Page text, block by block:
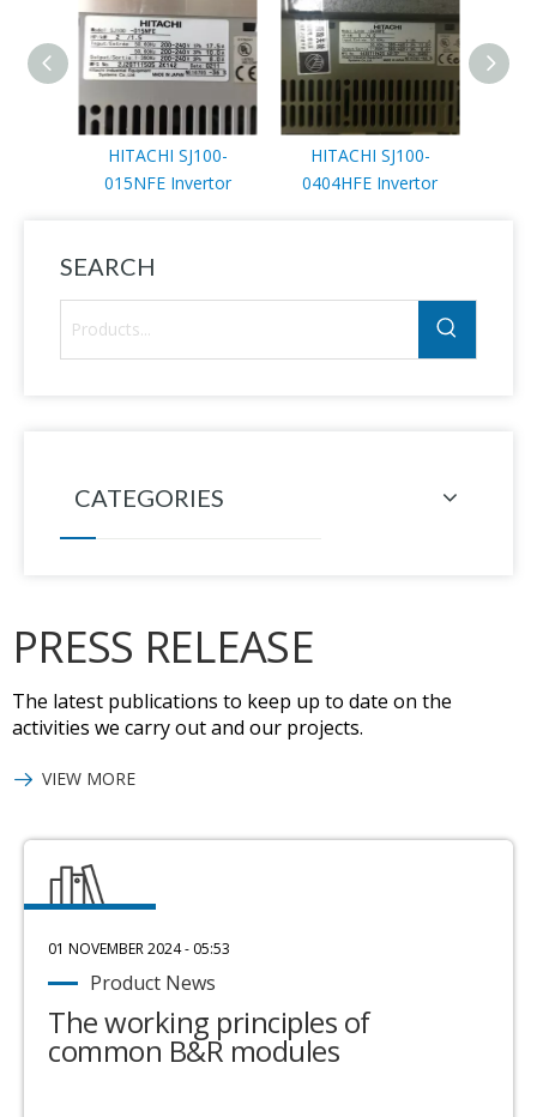
HITACHI SJ100-
015NFE Invertor
HITACHI SJ100-
0404HFE Invertor
SEARCH
CATEGORIES
PRESS RELEASE
The latest publications to keep up to date on the
activities we carry out and our projects.
VIEW MORE
01 NOVEMBER 2024 - 05:53
Product News
The working principles of
common B&R modules